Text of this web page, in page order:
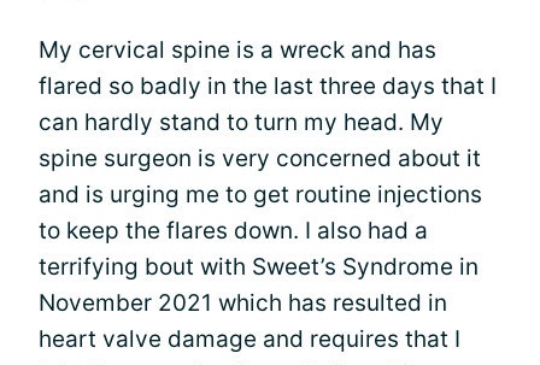
My cervical spine is a wreck and has
flared so badly in the last three days that I
can hardly stand to turn my head. My
spine surgeon is very concerned about it
and is urging me to get routine injections
to keep the flares down. I also had a
terrifying bout with Sweet’s Syndrome in
November 2021 which has resulted in
heart valve damage and requires that I